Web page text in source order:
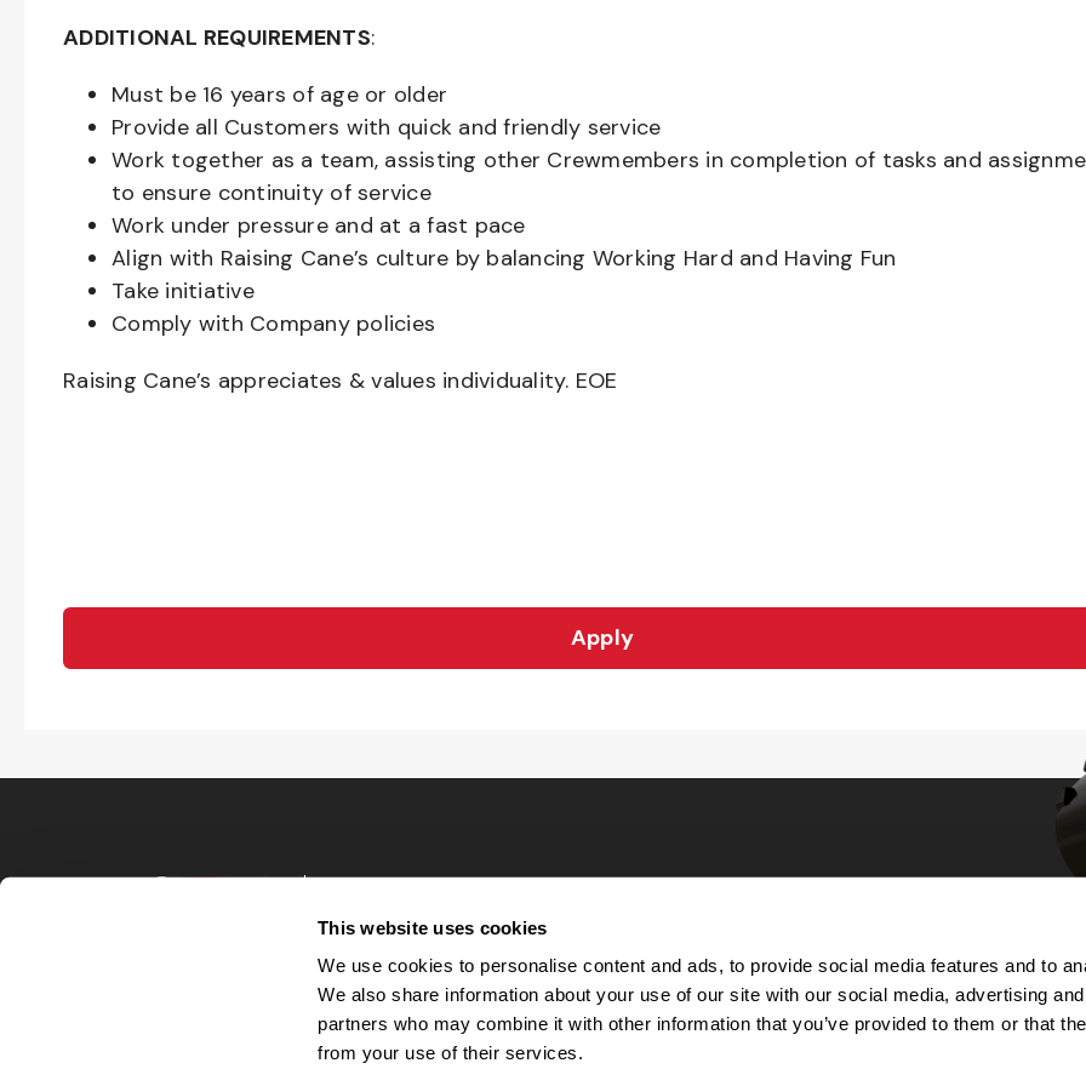
This website uses cookies
We use cookies to personalise content and ads, to provide social media features and to
We also share information about your use of our site with our social media, advertising
partners who may combine it with other information that you’ve provided to them or that
from your use of their services.
ADDITIONAL REQUIREMENTS:
Must be 16 years of age or older
Provide all Customers with quick and friendly service
Work together as a team, assisting other Crewmembers in completion of tasks and
to ensure continuity of service
Work under pressure and at a fast pace
Align with Raising Cane’s culture by balancing Working Hard and Having Fun
Take initiative
Comply with Company policies
Raising Cane’s appreciates & values individuality. EOE
Apply
Privacy Policy
Your Privacy Choices
Accommodations
Candidate Privacy Notice
UnitedHealthcare machine-readable files (MRF)
Talent Community